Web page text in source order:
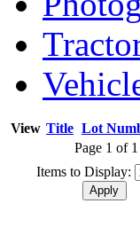
View Title Lot
Page 1 of 1
Items to Display: